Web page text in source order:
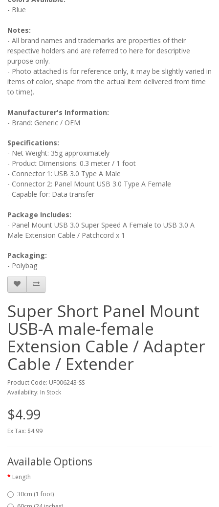
- Blue
Notes:
- All brand names and trademarks are properties of their
respective holders and are referred to here for descriptive
purpose only.
- Photo attached is for reference only, it may be slightly varied in
items of color, shape from the actual item delivered from time
to time).
Manufacturer's Information:
- Brand: Generic / OEM
Specifications:
- Net Weight: 35g approximately
- Product Dimensions: 0.3 meter / 1 foot
- Connector 1: USB 3.0 Type A Male
- Connector 2: Panel Mount USB 3.0 Type A Female
- Capable for: Data transfer
Package Includes:
- Panel Mount USB 3.0 Super Speed A Female to USB 3.0 A
Male Extension Cable / Patchcord x 1
Packaging:
- Polybag
Super Short Panel Mount
USB-A male-female
Extension Cable / Adapter
Cable / Extender
Product Code: UF006243-SS
Availability: In Stock
$4.99
Ex Tax: $4.99
Available Options
Length
30cm (1 foot)